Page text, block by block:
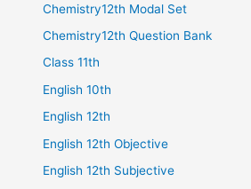
Chemistry12th Modal Set
Chemistry12th Question Bank
Class 11th
English 10th
English 12th
English 12th Objective
English 12th Subjective